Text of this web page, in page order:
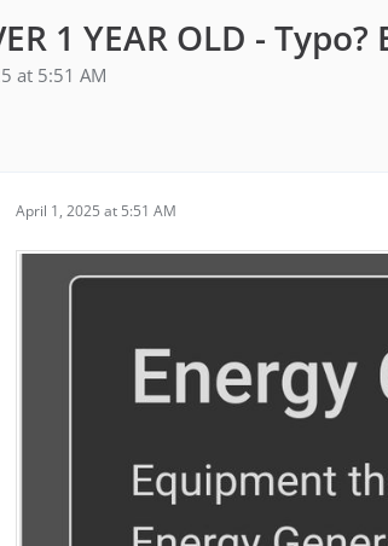
1 YEAR OLD -
at 5:51 AM
April 1, 2025 at 5:51 AM